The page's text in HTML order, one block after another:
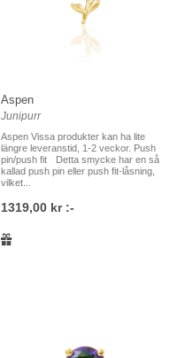
Aspen
Junipurr
Aspen Vissa produkter kan ha lite
längre leveranstid, 1-2 veckor. Push
pin/push fit Detta smycke har en så
kallad push pin eller push fit-låsning,
vilket...
1319,00 kr :-